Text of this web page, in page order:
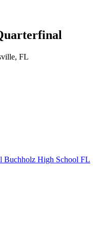
FL
Buchholz High School FL